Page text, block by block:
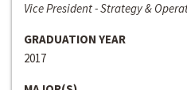
Vice President - Strategy &
GRADUATION YEAR
2017